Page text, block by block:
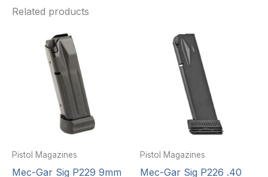
Related products
Pistol Magazines
Mec-Gar Sig P229 9mm
Pistol Magazines
Mec-Gar Sig P226 .40